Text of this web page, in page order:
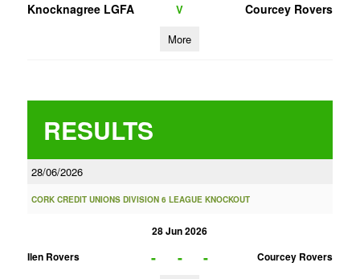
Knocknagree LGFA V Courcey Rovers
More
RESULTS
28/06/2026
CORK CREDIT UNIONS DIVISION 6 LEAGUE KNOCKOUT
28 Jun 2026
Ilen Rovers
- - - Courcey Rovers